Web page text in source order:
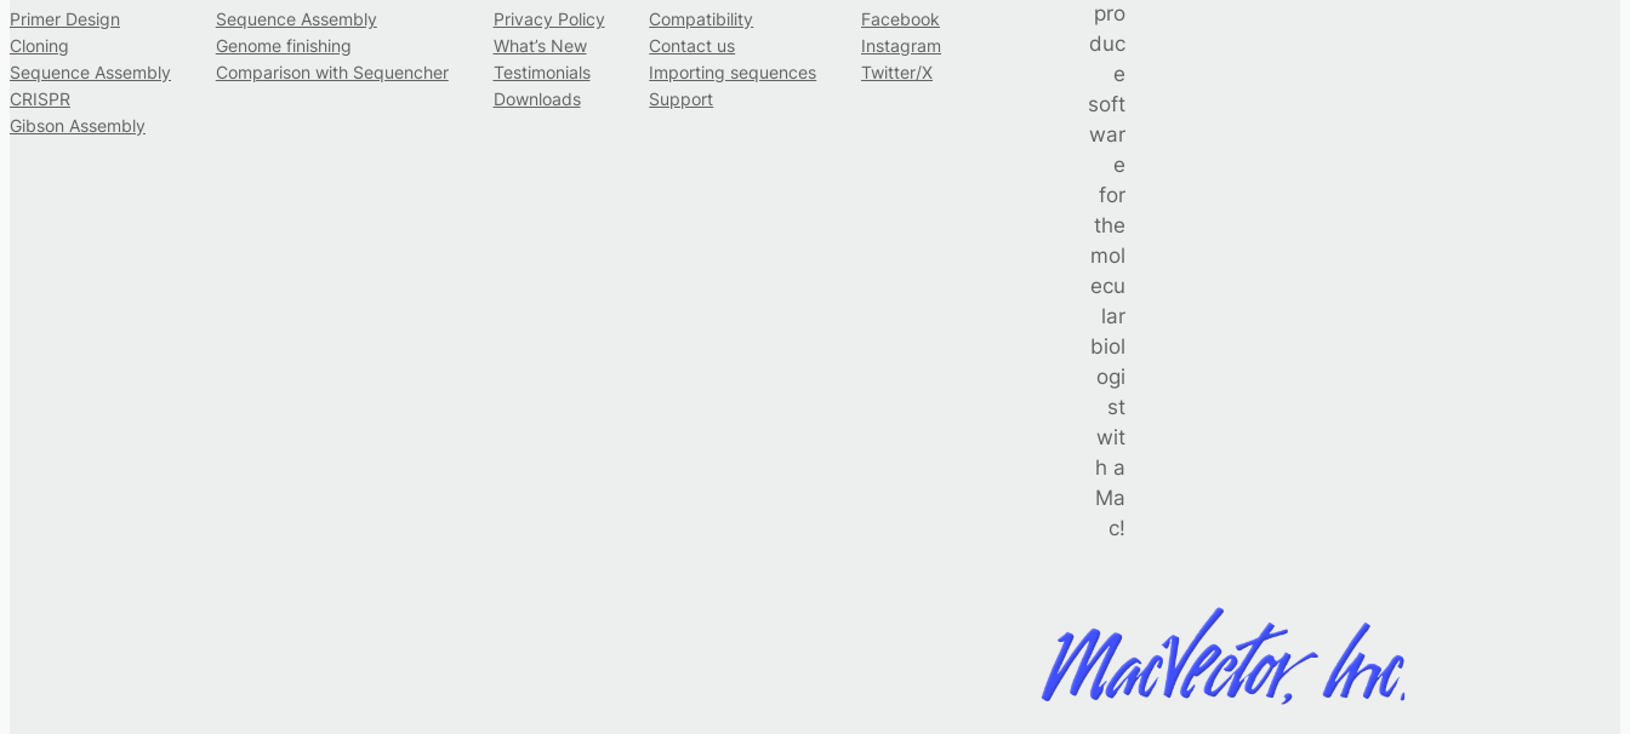
Primer Design
Cloning
Sequence Assembly
CRISPR
Gibson Assembly
Sequence Assembly
Genome finishing
Comparison with Sequencher
Privacy Policy
What’s New
Testimonials
Downloads
Compatibility
Contact us
Importing sequences
Support
Facebook
Instagram
Twitter/X
pro
duc
e
soft
war
e
for
the
mol
ecu
lar
biol
ogi
st
wit
h a
Ma
c!